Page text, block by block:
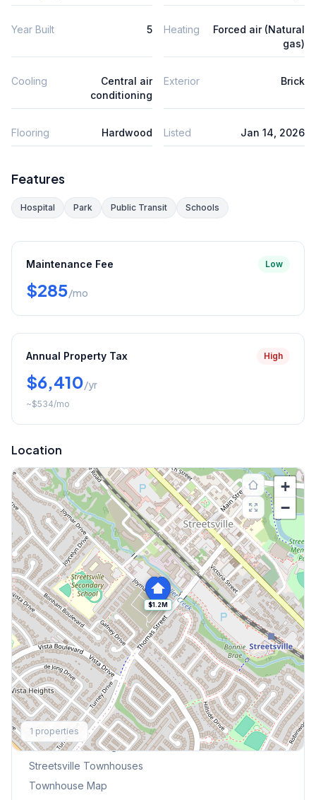
Year Built 5 Heating
Forced air (Natural
gas)
Cooling
Central air
conditioning
Exterior Brick
Flooring Hardwood Listed Jan 14, 2026
Features
Hospital Park Public Transit Schools
Maintenance Fee Low
$285/mo
Annual Property Tax High
$6,410/yr
~$534/mo
Location
$1.2M
+
−
1 properties
Explore More
Browse Mississauga Townhouses
Streetsville Townhouses
Townhouse Map